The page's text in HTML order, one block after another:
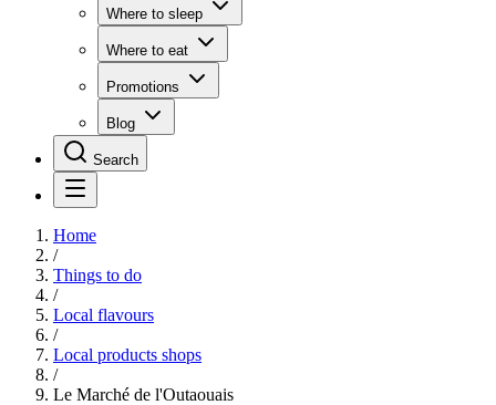
Where to sleep
Where to eat
Promotions
Blog
Search
Home
/
Things to do
/
Local flavours
/
Local products shops
/
Le Marché de l'Outaouais